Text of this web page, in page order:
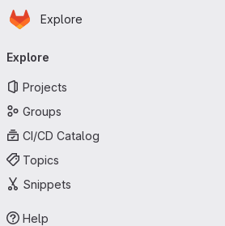
Skip to main content
Homepage
Explore
navigation
Explore
Projects
Groups
CI/CD Catalog
Topics
Snippets
Help